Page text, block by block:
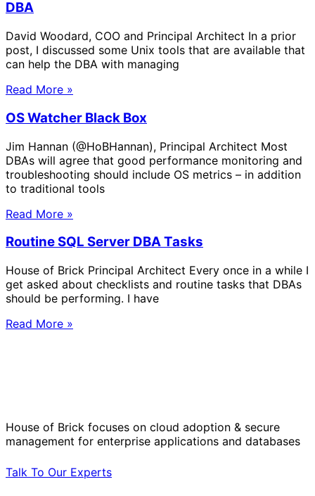
DBA
David Woodard, COO and Principal Architect In a prior
post, I discussed some Unix tools that are available that
can help the DBA with managing
Read More »
OS Watcher Black Box
Jim Hannan (@HoBHannan), Principal Architect Most
DBAs will agree that good performance monitoring and
troubleshooting should include OS metrics – in addition
to traditional tools
Read More »
Routine SQL Server DBA Tasks
House of Brick Principal Architect Every once in a while I
get asked about checklists and routine tasks that DBAs
should be performing. I have
Read More »
House of Brick focuses on cloud adoption & secure
management for enterprise applications and databases
Talk To Our Experts